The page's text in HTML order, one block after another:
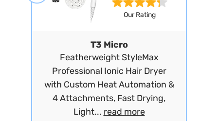
Our Rating
T3 Micro
Featherweight StyleMax
Professional Ionic Hair Dryer
with Custom Heat Automation &
4 Attachments, Fast Drying,
Light... read more